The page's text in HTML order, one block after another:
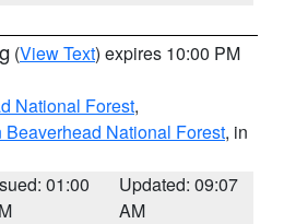
(View Text) expires 10:00 PM
National Forest,
National Forest, in
01:00
Updated: 09:07
AM